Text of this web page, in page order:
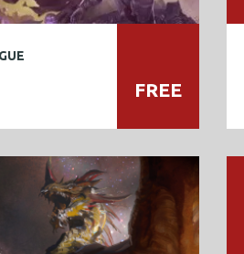
FREE